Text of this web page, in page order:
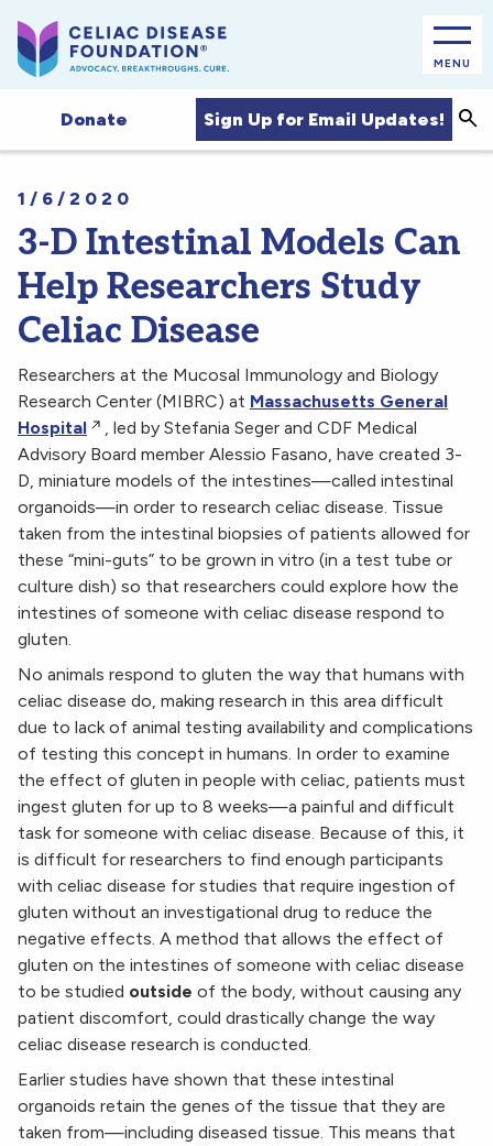
MENU
Donate Sign Up for Email Updates!
1/6/2020
3-D Intestinal Models Can
Help Researchers Study
Celiac Disease
Researchers at the Mucosal Immunology and Biology
Research Center (MIBRC) at Massachusetts General
Hospital
, led by Stefania Seger and CDF Medical
Advisory Board member Alessio Fasano, have created 3-
D, miniature models of the intestines—called intestinal
organoids—in order to research celiac disease. Tissue
taken from the intestinal biopsies of patients allowed for
these “mini-guts” to be grown in vitro (in a test tube or
culture dish) so that researchers could explore how the
intestines of someone with celiac disease respond to
gluten.
No animals respond to gluten the way that humans with
celiac disease do, making research in this area difficult
due to lack of animal testing availability and complications
of testing this concept in humans. In order to examine
the effect of gluten in people with celiac, patients must
ingest gluten for up to 8 weeks—a painful and difficult
task for someone with celiac disease. Because of this, it
is difficult for researchers to find enough participants
with celiac disease for studies that require ingestion of
gluten without an investigational drug to reduce the
negative effects. A method that allows the effect of
gluten on the intestines of someone with celiac disease
to be studied outside of the body, without causing any
patient discomfort, could drastically change the way
celiac disease research is conducted.
Earlier studies have shown that these intestinal
organoids retain the genes of the tissue that they are
taken from—including diseased tissue. This means that